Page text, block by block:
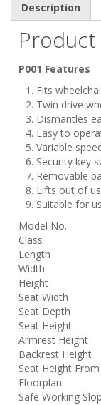
Description
P001 Features
Fits
Twin drive
Dismantles
Easy to
Variable
Security key
Removable
Lifts out of
Suitable for
Model No.
Class
Length
Width
Height
Seat Width
Seat Depth
Seat Height
Armrest Height
Backrest Height
Seat Height From
Floorplan
Safe Working